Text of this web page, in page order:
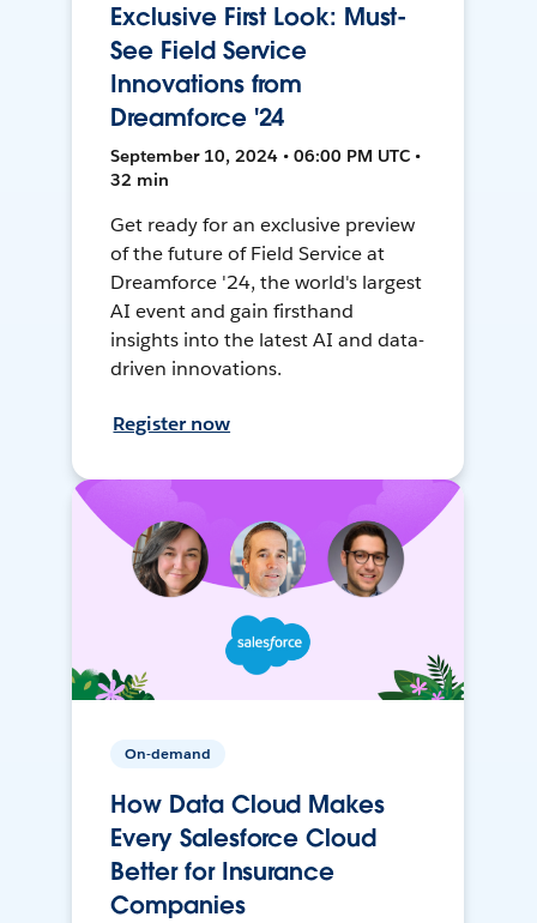
Exclusive First Look: Must-
See Field Service
Innovations from
Dreamforce '24
September 10, 2024 • 06:00 PM UTC •
32 min
Get ready for an exclusive preview
of the future of Field Service at
Dreamforce '24, the world's largest
AI event and gain firsthand
insights into the latest AI and data-
driven innovations.
Register now
On-demand
How Data Cloud Makes
Every Salesforce Cloud
Better for Insurance
Companies